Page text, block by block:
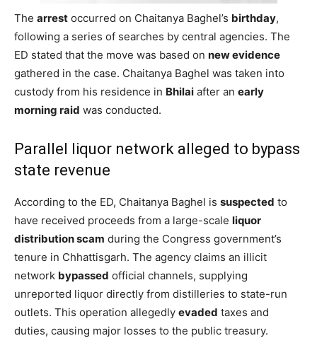
The arrest occurred on Chaitanya Baghel’s birthday,
following a series of searches by central agencies. The
ED stated that the move was based on new evidence
gathered in the case. Chaitanya Baghel was taken into
custody from his residence in Bhilai after an early
morning raid was conducted.
Parallel liquor network alleged to bypass
state revenue
According to the ED, Chaitanya Baghel is suspected to
have received proceeds from a large-scale liquor
distribution scam during the Congress government’s
tenure in Chhattisgarh. The agency claims an illicit
network bypassed official channels, supplying
unreported liquor directly from distilleries to state-run
outlets. This operation allegedly evaded taxes and
duties, causing major losses to the public treasury.